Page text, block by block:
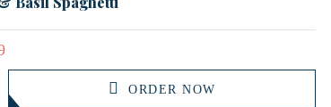
ORDER NOW